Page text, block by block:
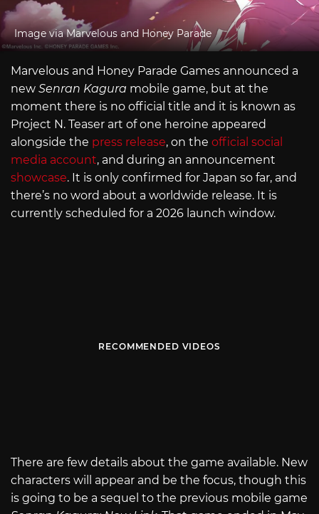
Image via Marvelous and Honey Parade
Marvelous and Honey Parade Games announced a
new Senran Kagura mobile game, but at the
moment there is no official title and it is known as
Project N. Teaser art of one heroine appeared
alongside the press release, on the official social
media account, and during an announcement
showcase. It is only confirmed for Japan so far, and
there’s no word about a worldwide release. It is
currently scheduled for a 2026 launch window.
RECOMMENDED VIDEOS
There are few details about the game available. New
characters will appear and be the focus, though this
is going to be a sequel to the previous mobile game